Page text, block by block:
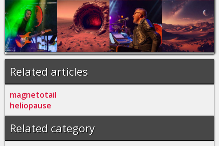
Related articles
magnetotail
heliopause
Related category